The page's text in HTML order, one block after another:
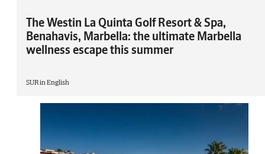
The Westin La Quinta Golf Resort & Spa,
Benahavis, Marbella: the ultimate Marbella
wellness escape this summer
SUR in English